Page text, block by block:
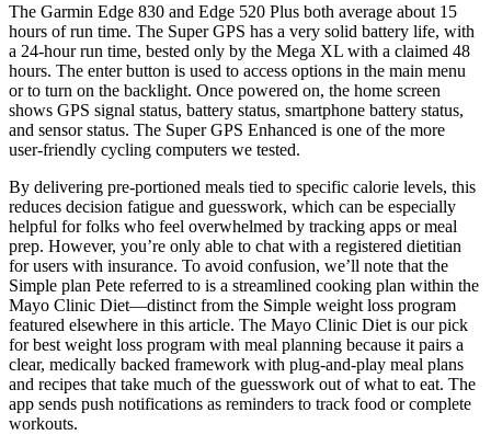
The Garmin Edge 830 and Edge 520 Plus both average about 15
hours of run time. The Super GPS has a very solid battery life, with
a 24-hour run time, bested only by the Mega XL with a claimed 48
hours. The enter button is used to access options in the main menu
or to turn on the backlight. Once powered on, the home screen
shows GPS signal status, battery status, smartphone battery status,
and sensor status. The Super GPS Enhanced is one of the more
user-friendly cycling computers we tested.
By delivering pre‑portioned meals tied to specific calorie levels, this
reduces decision fatigue and guesswork, which can be especially
helpful for folks who feel overwhelmed by tracking apps or meal
prep. However, you’re only able to chat with a registered dietitian
for users with insurance. To avoid confusion, we’ll note that the
Simple plan Pete referred to is a streamlined cooking plan within the
Mayo Clinic Diet—distinct from the Simple weight loss program
featured elsewhere in this article. The Mayo Clinic Diet is our pick
for best weight loss program with meal planning because it pairs a
clear, medically backed framework with plug‑and‑play meal plans
and recipes that take much of the guesswork out of what to eat. The
app sends push notifications as reminders to track food or complete
workouts.